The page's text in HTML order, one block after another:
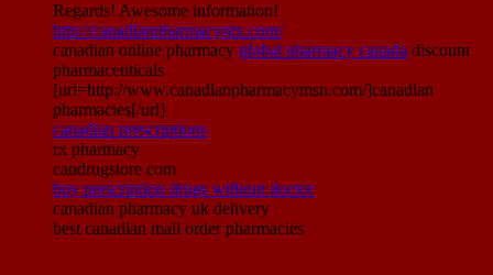
Regards! Awesome information!
http://canadianpharmacyntx.com/
canadian online pharmacy global pharmacy canada discount
pharmaceuticals
[url=http://www.canadianpharmacymsn.com/]canadian
pharmacies[/url]
canadian prescriptions
rx pharmacy
candrugstore com
buy prescription drugs without doctor
canadian pharmacy uk delivery
best canadian mail order pharmacies